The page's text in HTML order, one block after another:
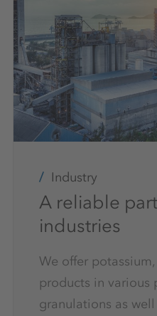
Industry
A reliable
industries
We offer
products in various
granulations as